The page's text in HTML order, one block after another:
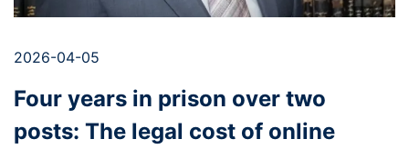
2026-04-05
Four years in prison over two
posts: The legal cost of online